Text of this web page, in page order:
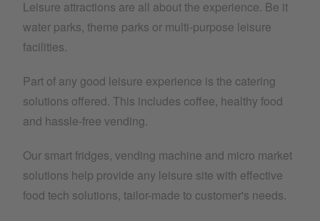
Leisure attractions are all about the experience. Be it
water parks, theme parks or multi-purpose leisure
facilities.
Part of any good leisure experience is the catering
solutions offered. This includes coffee, healthy food
and hassle-free vending.
Our smart fridges, vending machine and micro market
solutions help provide any leisure site with effective
food tech solutions, tailor-made to customer's needs.